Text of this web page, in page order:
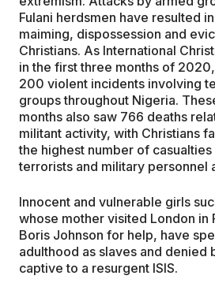
Fulani herdsmen have resulted
maiming, dispossession and
Christians. As International
in the first three months of
200 violent incidents involving
groups throughout Nigeria.
months also saw 766 deaths
militant activity, with Christians
the highest number of
terrorists and military personnel
Innocent and vulnerable girls
whose mother visited London in
Boris Johnson for help, have
adulthood as slaves and denied
captive to a resurgent ISIS.